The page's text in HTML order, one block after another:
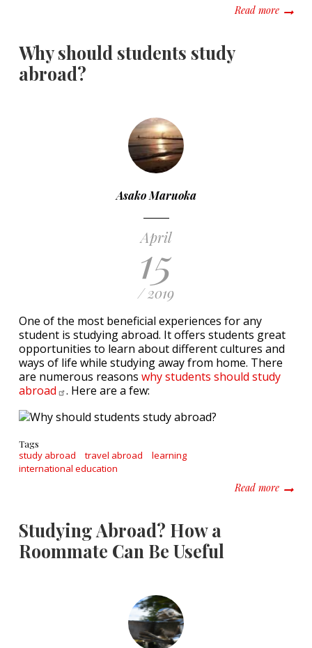
Read moreabout
Why should students study
abroad?
Asako Maruoka
April
15
/ 2019
One of the most beneficial experiences for any
student is studying abroad. It offers students great
opportunities to learn about different cultures and
ways of life while studying away from home. There
are numerous reasons why students should study
abroad
. Here are a few:
Tags
study abroad travel abroad
learning
international education
Read moreabout
Studying Abroad? How a
Roommate Can Be Useful